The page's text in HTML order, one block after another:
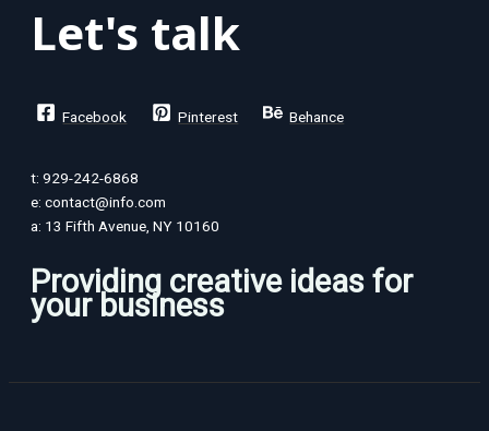
Let's talk
Facebook Pinterest Behance
t: 929-242-6868
e: contact@info.com
a: 13 Fifth Avenue, NY 10160
Providing creative ideas for
your business